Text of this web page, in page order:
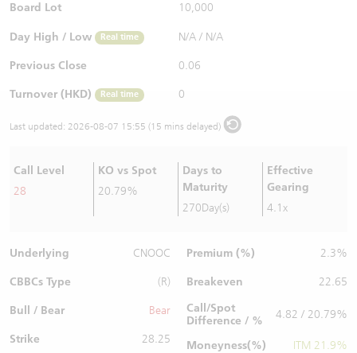
Board Lot 10,000
Day High / Low Real time N/A / N/A
Previous Close 0.06
Turnover (HKD) Real time 0
Last updated: 2026-08-07 15:55 (15 mins delayed)
Call Level
28
KO vs Spot
20.79%
Days to
Maturity
270Day(s)
Effective
Gearing
4.1x
Underlying CNOOC
CBBCs Type (R)
Bull / Bear Bear
Strike
28.25
Premium (%) 2.3%
Breakeven
22.65
Call/Spot
Difference / %
4.82 / 20.79%
Moneyness(%)
ITM 21.9%
Warrants Newsletter
Warrants Documents & Announcements
CBBCs Settlement Price
CBBCs Analyzer
CBBCs Documents & Announcements
A Shares ETFs Premium
AH Shares Comparison